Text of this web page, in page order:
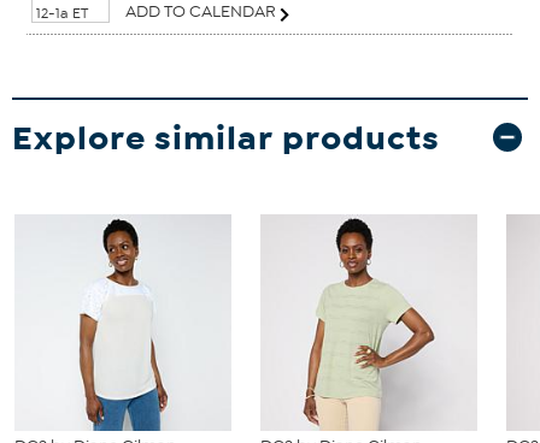
12-1a ET
ADD TO CALENDAR
Explore similar products